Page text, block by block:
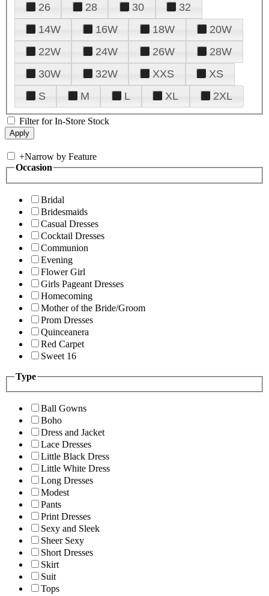
26
28 30
32
14W
16W 18W
20W
22W
24W 26W
28W
30W
32W XXS
XS
S
M L XL 2XL
Filter for In-Store Stock
+Narrow by Feature
Occasion
Bridal
Bridesmaids
Casual Dresses
Cocktail Dresses
Communion
Evening
Flower Girl
Girls Pageant Dresses
Homecoming
Mother of the Bride/Groom
Prom Dresses
Quinceanera
Red Carpet
Sweet 16
Type
Ball Gowns
Boho
Dress and Jacket
Lace Dresses
Little Black Dress
Little White Dress
Long Dresses
Modest
Pants
Print Dresses
Sexy and Sleek
Sheer Sexy
Short Dresses
Skirt
Suit
Tops